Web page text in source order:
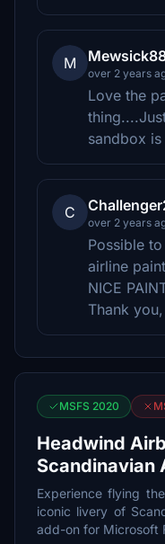
M
over 2 years
Love the
sandbox
C
over 2 years
Possible
airline
NICE
Thank you,
MSFS 2020
Headwind
Scandinavian
Experience flying
iconic livery of
add-on for Microsoft